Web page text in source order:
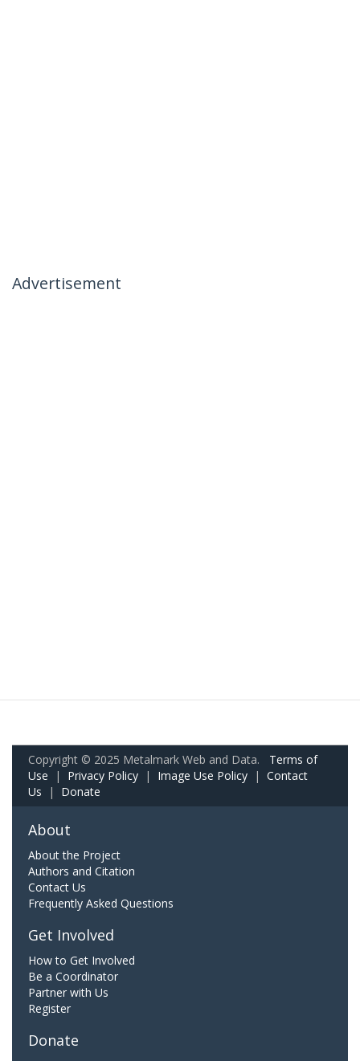
Advertisement
Copyright © 2025 Metalmark Web and Data. Terms of
Use | Privacy Policy | Image Use Policy | Contact
Us | Donate
About
About the Project
Authors and Citation
Contact Us
Frequently Asked Questions
Get Involved
How to Get Involved
Be a Coordinator
Partner with Us
Register
Donate